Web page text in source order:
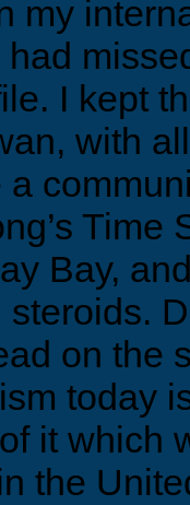
my
I kept
with
Time
Bay,
steroids.
on the
today
it which
the